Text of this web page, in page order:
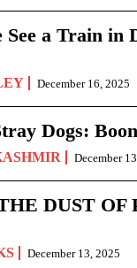
See a Train in
December 16, 2025
Dogs:
December
DUST OF
December 13, 2025